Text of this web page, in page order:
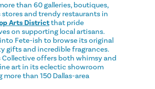
than 60 galleries, boutiques,
and trendy restaurants in
Arts Districtthat pride
on supporting local artisans.
Fete-ish to browse its original
gifts and incredible fragrances.
Collective offers both whimsy and
art in its eclectic showroom
more than 150 Dallas-area